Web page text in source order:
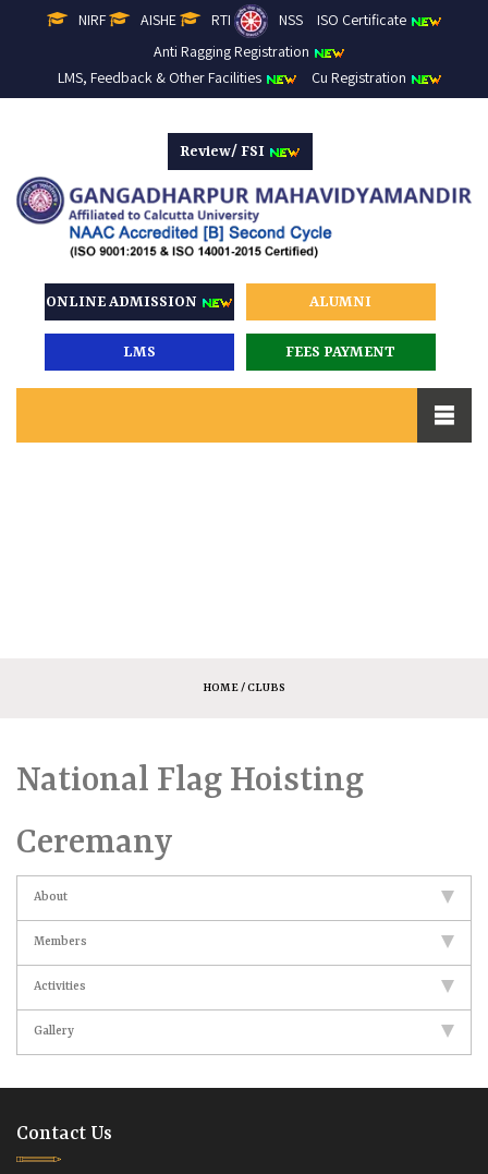
NIRF AISHE RTI NSS
ISO Certificate
Anti Ragging Registration
LMS, Feedback & Other Facilities
Cu Registration
Review/ FSI
ONLINE ADMISSION ALUMNI
LMS FEES PAYMENT
HOME/ CLUBS
National Flag Hoisting
Ceremany
About
Members
Activities
Gallery
Contact Us